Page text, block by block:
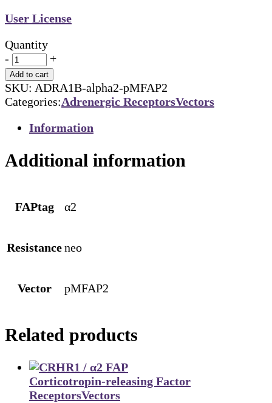
User License
Quantity
-
+
Add to cart
SKU: ADRA1B-alpha2-pMFAP2
Categories:Adrenergic ReceptorsVectors
Information
Additional information
FAPtag α2
Resistanceneo
Vector pMFAP2
Related products
Corticotropin-releasing Factor
ReceptorsVectors